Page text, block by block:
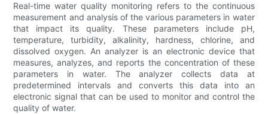
Real-time water quality monitoring refers to the continuous
measurement and analysis of the various parameters in water
that impact its quality. These parameters include pH,
temperature, turbidity, alkalinity, hardness, chlorine, and
dissolved oxygen. An analyzer is an electronic device that
measures, analyzes, and reports the concentration of these
parameters in water. The analyzer collects data at
predetermined intervals and converts this data into an
electronic signal that can be used to monitor and control the
quality of water.